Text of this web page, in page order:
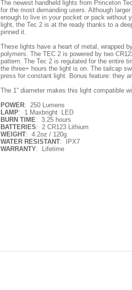
The newest handheld lights from Princeton
for the most demanding users. Although
enough to live in your pocket or pack without
light, the Tec 2 is at the ready thanks to a
pinned it.
These lights have a heart of metal, wrapped
polymers. The TEC 2 is powered by two
pattern. The Tec 2 is regulated for the entire
the three+ hours the light is on. The tailcap
press for constant light. Bonus feature: they
The 1” diameter makes this light compatible
POWER: 250 Lumens
LAMP: 1 Maxbright LED
BURN TIME: 3.25 hours
BATTERIES: 2 CR123 Lithium
WEIGHT: 4.2oz / 120g
WATER RESISTANT: IPX7
WARRANTY: Lifetime